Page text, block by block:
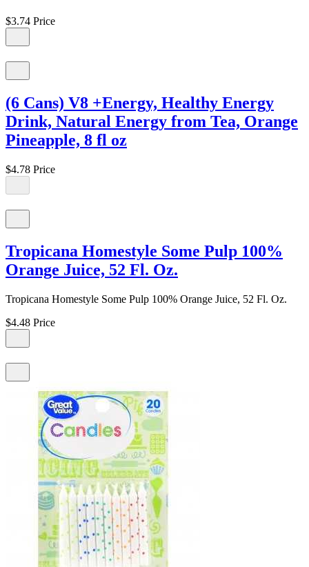
$3.74 Price
(6 Cans) V8 +Energy, Healthy Energy
Drink, Natural Energy from Tea, Orange
Pineapple, 8 fl oz
$4.78 Price
Tropicana Homestyle Some Pulp 100%
Orange Juice, 52 Fl. Oz.
Tropicana Homestyle Some Pulp 100% Orange Juice, 52 Fl. Oz.
$4.48 Price